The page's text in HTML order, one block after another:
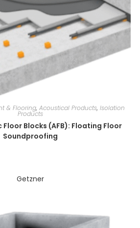
& Flooring, Acoustical Products, Isolation
Products
Blocks (AFB): Floating Floor
Soundproofing
Getzner